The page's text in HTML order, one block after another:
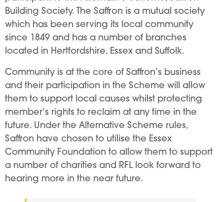
Building Society. The Saffron is a mutual society
which has been serving its local community
since 1849 and has a number of branches
located in Hertfordshire, Essex and Suffolk.
Community is at the core of Saffron’s business
and their participation in the Scheme will allow
them to support local causes whilst protecting
member’s rights to reclaim at any time in the
future. Under the Alternative Scheme rules,
Saffron have chosen to utilise the Essex
Community Foundation to allow them to support
a number of charities and RFL look forward to
hearing more in the near future.